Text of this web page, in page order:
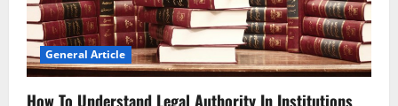
General Article
How To Understand Legal Authority In Institutions